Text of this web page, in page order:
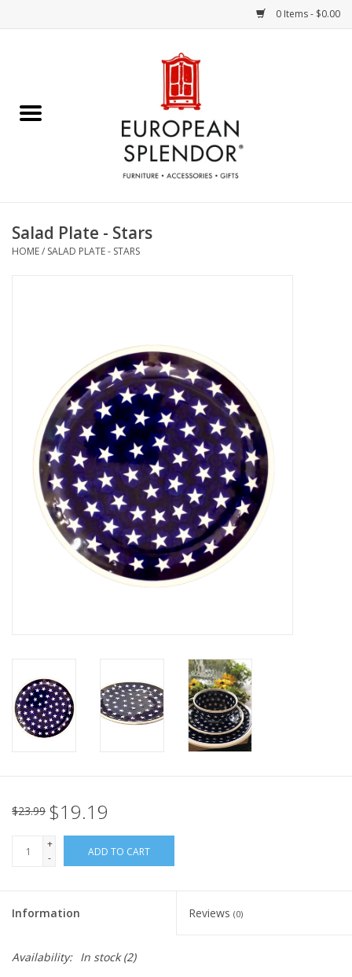
0 Items - $0.00
Chocolates & Candies
Accessories & Gifts
French Linens
French Home
Lavender
Bath & Body
Italian Home
European Splendor® Blog
Salad Plate - Stars
HOME/ SALAD PLATE - STARS
$23.99 $19.19
+
-
ADD TO CART
Information Reviews (0)
Availability: In stock(2)